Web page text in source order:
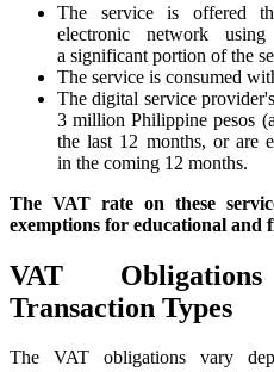
The service is offered
electronic network
a significant portion of the
The service is consumed
The digital service
3 million Philippine pesos
the last 12 months, or are
in the coming 12 months.
The VAT rate on these
exemptions for educational and
VAT
Transaction Types
The VAT obligations vary